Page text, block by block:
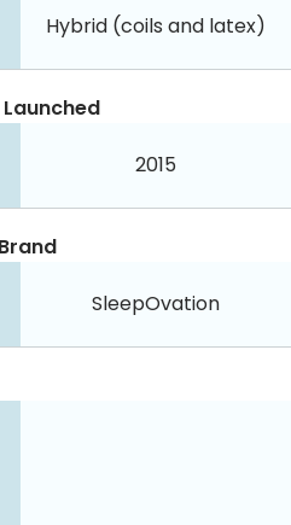
Hybrid (coils and latex)
2015
Brand
SleepOvation